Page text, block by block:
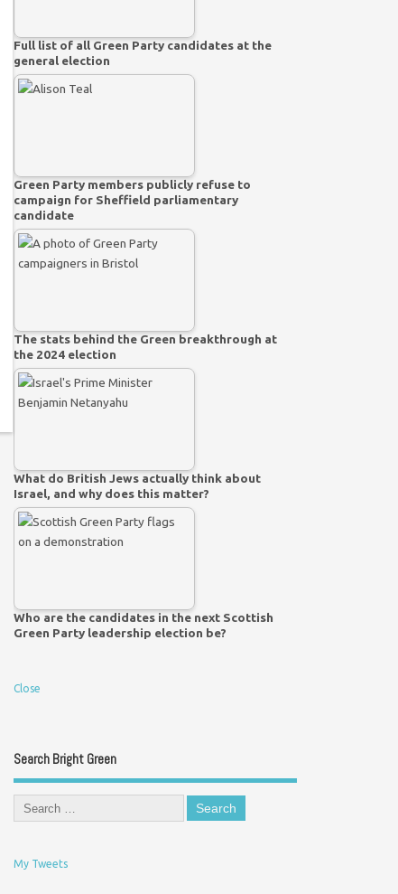
Full list of all Green Party candidates at the
general election
Green Party members publicly refuse to
campaign for Sheffield parliamentary
candidate
The stats behind the Green breakthrough at
the 2024 election
What do British Jews actually think about
Israel, and why does this matter?
Who are the candidates in the next Scottish
Green Party leadership election be?
Close
Search Bright Green
My Tweets